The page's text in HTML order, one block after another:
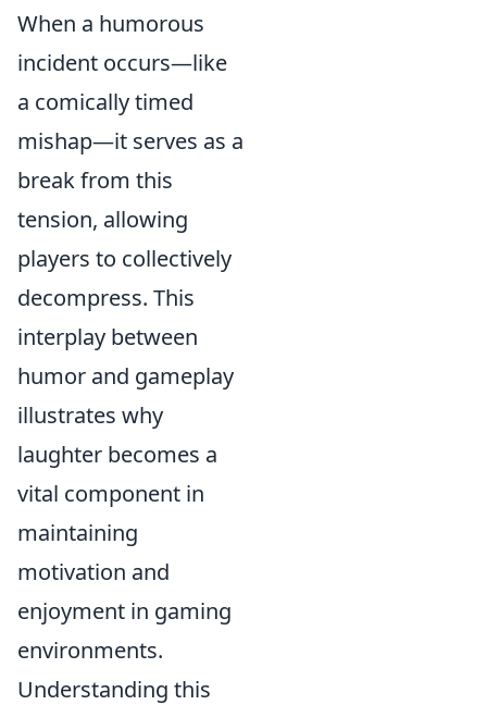
When a humorous
incident occurs—like
a comically timed
mishap—it serves as a
break from this
tension, allowing
players to collectively
decompress. This
interplay between
humor and gameplay
illustrates why
laughter becomes a
vital component in
maintaining
motivation and
enjoyment in gaming
environments.
Understanding this